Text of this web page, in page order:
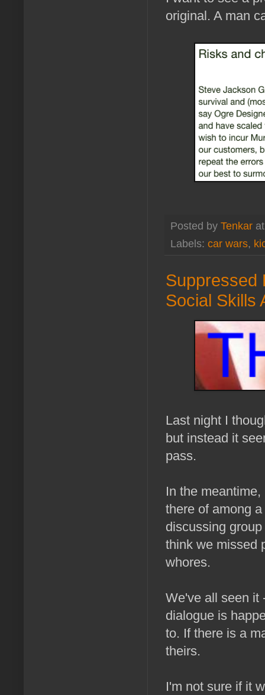
original. A man
Posted by Tenkar
Labels: car wars,
Suppressed
Social Skills
Last night I
but instead it
pass.
In the
there of among
discussing
think we missed
whores.
We've all seen it
dialogue is
to. If there is a
theirs.
I'm not sure if it